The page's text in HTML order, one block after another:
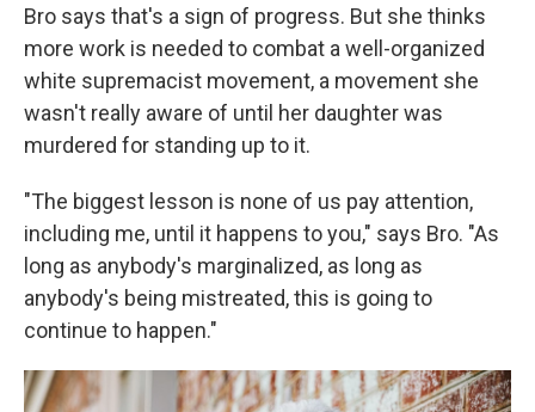
Bro says that's a sign of progress. But she thinks
more work is needed to combat a well-organized
white supremacist movement, a movement she
wasn't really aware of until her daughter was
murdered for standing up to it.
"The biggest lesson is none of us pay attention,
including me, until it happens to you," says Bro. "As
long as anybody's marginalized, as long as
anybody's being mistreated, this is going to
continue to happen."